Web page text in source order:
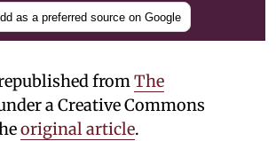
as a preferred source on Google
fromThe
a Creative Commons
original article.